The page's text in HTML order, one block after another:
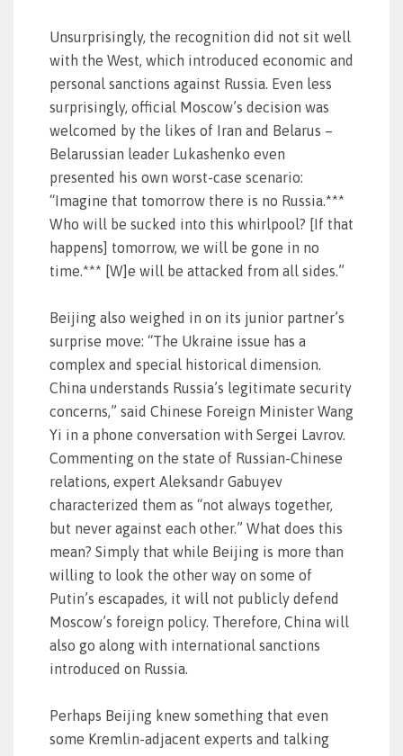
Unsurprisingly, the recognition did not sit well
with the West, which introduced economic and
personal sanctions against Russia. Even less
surprisingly, official Moscow’s decision was
welcomed by the likes of Iran and Belarus –
Belarussian leader Lukashenko even
presented his own worst-case scenario:
“Imagine that tomorrow there is no Russia.***
Who will be sucked into this whirlpool? [If that
happens] tomorrow, we will be gone in no
time.*** [W]e will be attacked from all sides.”
Beijing also weighed in on its junior partner’s
surprise move: “The Ukraine issue has a
complex and special historical dimension.
China understands Russia’s legitimate security
concerns,” said Chinese Foreign Minister Wang
Yi in a phone conversation with Sergei Lavrov.
Commenting on the state of Russian-Chinese
relations, expert Aleksandr Gabuyev
characterized them as “not always together,
but never against each other.” What does this
mean? Simply that while Beijing is more than
willing to look the other way on some of
Putin’s escapades, it will not publicly defend
Moscow’s foreign policy. Therefore, China will
also go along with international sanctions
introduced on Russia.
Perhaps Beijing knew something that even
some Kremlin-adjacent experts and talking